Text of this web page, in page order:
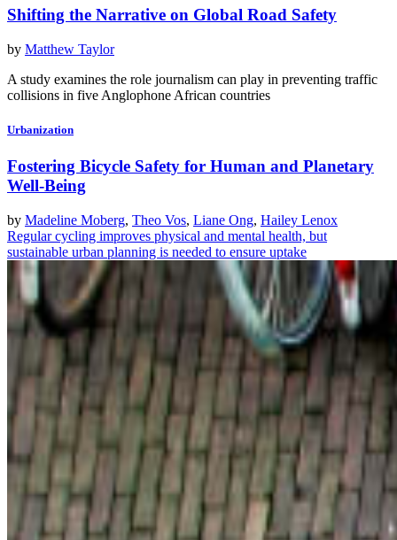
Shifting the Narrative on Global Road Safety
by Matthew Taylor
A study examines the role journalism can play in preventing traffic
collisions in five Anglophone African countries
Urbanization
Fostering Bicycle Safety for Human and Planetary
Well-Being
by Madeline Moberg, Theo Vos, Liane Ong, Hailey Lenox
Regular cycling improves physical and mental health, but
sustainable urban planning is needed to ensure uptake